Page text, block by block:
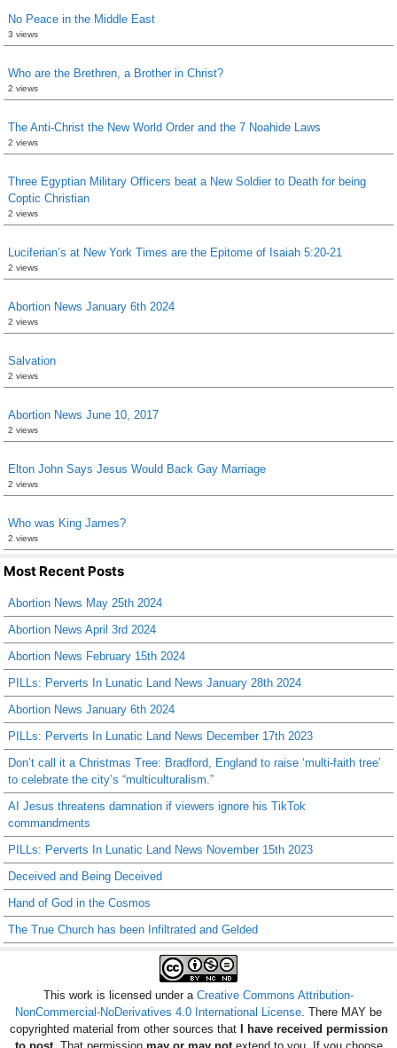
No Peace in the Middle East
3 views
Who are the Brethren, a Brother in Christ?
2 views
The Anti-Christ the New World Order and the 7 Noahide Laws
2 views
Three Egyptian Military Officers beat a New Soldier to Death for being
Coptic Christian
2 views
Luciferian’s at New York Times are the Epitome of Isaiah 5:20-21
2 views
Abortion News January 6th 2024
2 views
Salvation
2 views
Abortion News June 10, 2017
2 views
Elton John Says Jesus Would Back Gay Marriage
2 views
Who was King James?
2 views
Most Recent Posts
Abortion News May 25th 2024
Abortion News April 3rd 2024
Abortion News February 15th 2024
PILLs: Perverts In Lunatic Land News January 28th 2024
Abortion News January 6th 2024
PILLs: Perverts In Lunatic Land News December 17th 2023
Don’t call it a Christmas Tree: Bradford, England to raise ‘multi-faith tree’
to celebrate the city’s “multiculturalism.”
AI Jesus threatens damnation if viewers ignore his TikTok
commandments
PILLs: Perverts In Lunatic Land News November 15th 2023
Deceived and Being Deceived
Hand of God in the Cosmos
The True Church has been Infiltrated and Gelded
This work is licensed under a Creative Commons Attribution-
NonCommercial-NoDerivatives 4.0 International License. There MAY be
copyrighted material from other sources thatI have received permission